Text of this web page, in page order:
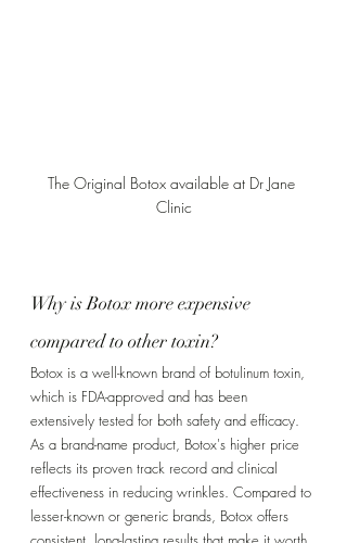
The Original Botox available at Dr Jane
Clinic
Why is Botox more expensive
compared to other toxin?
Botox is a well-known brand of botulinum toxin,
which is FDA-approved and has been
extensively tested for both safety and efficacy.
As a brand-name product, Botox's higher price
reflects its proven track record and clinical
effectiveness in reducing wrinkles. Compared to
lesser-known or generic brands, Botox offers